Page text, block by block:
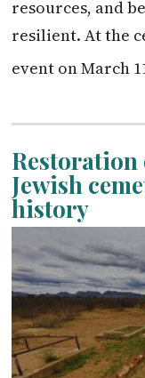
resources, and
resilient. At the
event on March
Restoration
Jewish
history